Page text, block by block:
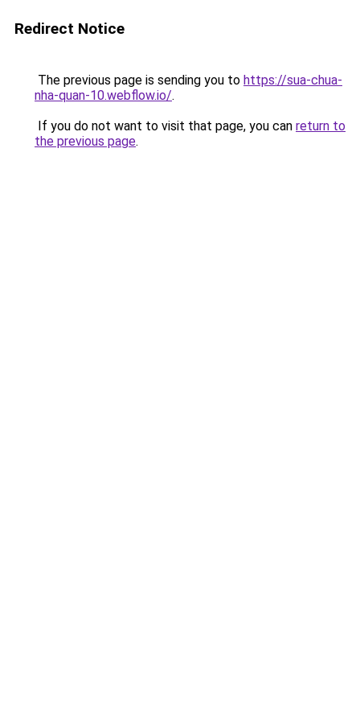
Redirect Notice
The previous page is sending you to https://sua-chua-
nha-quan-10.webflow.io/.
If you do not want to visit that page, you can return to
the previous page.